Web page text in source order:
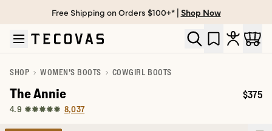
Skip to main content
Open help chat
Free Shipping on Orders $100+* | Shop Now
SHOP WOMEN'S BOOTS COWGIRL BOOTS
The Annie
4.9 8,037
Price:
$375